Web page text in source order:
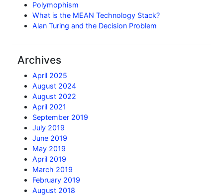
Polymophism
What is the MEAN Technology Stack?
Alan Turing and the Decision Problem
Archives
April 2025
August 2024
August 2022
April 2021
September 2019
July 2019
June 2019
May 2019
April 2019
March 2019
February 2019
August 2018